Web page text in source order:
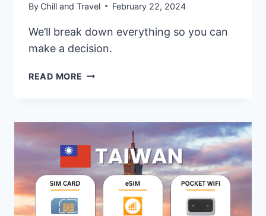
By Chill and Travel February 22, 2024
We’ll break down everything so you can
make a decision.
READ MORE KOREA
WIFI:
WHICH
ONE
BEST